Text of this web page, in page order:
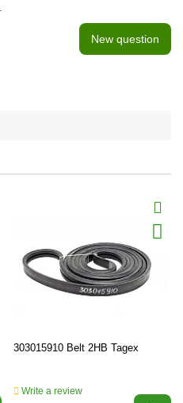
New question
303015910 Belt 2HB Tagex
Write a review